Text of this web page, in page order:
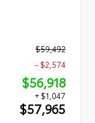
$59,492
- $2,574
$56,918
+ $1,047
$57,965